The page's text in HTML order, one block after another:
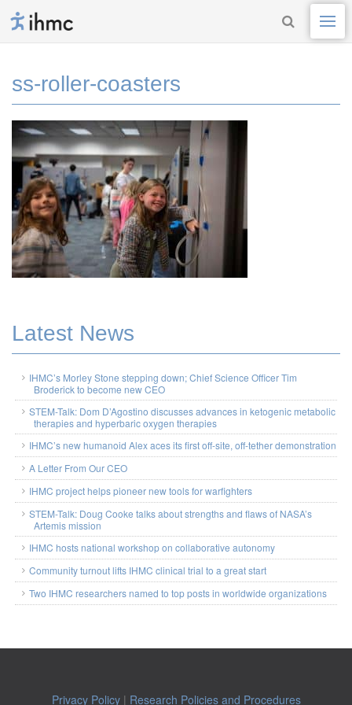
ss-roller-coasters
Latest News
IHMC’s Morley Stone stepping down; Chief Science Officer Tim
Broderick to become new CEO
STEM-Talk: Dom D’Agostino discusses advances in ketogenic metabolic
therapies and hyperbaric oxygen therapies
IHMC’s new humanoid Alex aces its first off-site, off-tether demonstration
A Letter From Our CEO
IHMC project helps pioneer new tools for warfighters
STEM-Talk: Doug Cooke talks about strengths and flaws of NASA’s
Artemis mission
IHMC hosts national workshop on collaborative autonomy
Community turnout lifts IHMC clinical trial to a great start
Two IHMC researchers named to top posts in worldwide organizations
Privacy Policy| Research Policies and Procedures